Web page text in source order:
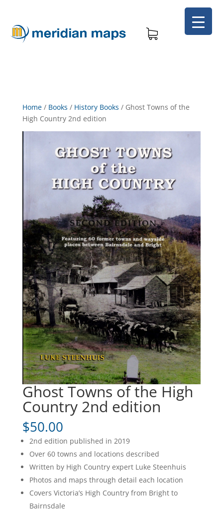
Home/ Books / History Books / Ghost Towns of the
High Country 2nd edition
Ghost Towns of the High
Country 2nd edition
$50.00
2nd edition published in 2019
Over 60 towns and locations described
Written by High Country expert Luke Steenhuis
Photos and maps through detail each location
Covers Victoria’s High Country from Bright to
Bairnsdale